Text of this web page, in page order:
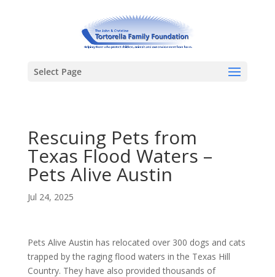
Select Page
Rescuing Pets from
Texas Flood Waters –
Pets Alive Austin
Jul 24, 2025
Pets Alive Austin has relocated over 300 dogs and cats
trapped by the raging flood waters in the Texas Hill
Country. They have also provided thousands of